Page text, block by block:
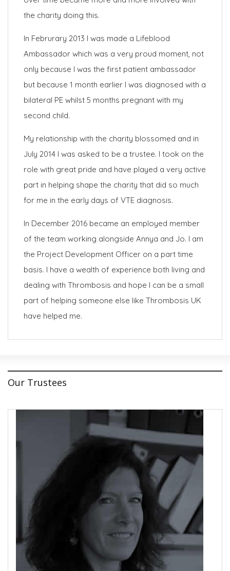
the charity doing this.
In Februrary 2013 I was made a Lifeblood
Ambassador which was a very proud moment, not
only because I was the first patient ambassador
but because 1 month earlier I was diagnosed with a
bilateral PE whilst 5 months pregnant with my
second child.
My relationship with the charity blossomed and in
July 2014 I was asked to be a trustee. I took on the
role with great pride and have played a very active
part in helping shape the charity that did so much
for me in the early days of VTE diagnosis.
In December 2016 became an employed member
of the team working alongside Annya and Jo. I am
the Project Development Officer on a part time
basis. I have a wealth of experience both living and
dealing with Thrombosis and hope I can be a small
part of helping someone else like Thrombosis UK
have helped me.
Our Trustees